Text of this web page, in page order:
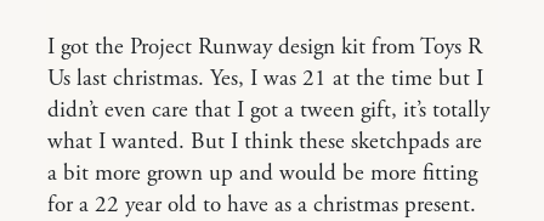
I got the Project Runway design kit from Toys R
Us last christmas. Yes, I was 21 at the time but I
didn’t even care that I got a tween gift, it’s totally
what I wanted. But I think these sketchpads are
a bit more grown up and would be more fitting
for a 22 year old to have as a christmas present.